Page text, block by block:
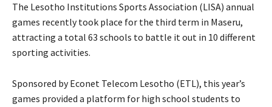
The Lesotho Institutions Sports Association (LISA) annual
games recently took place for the third term in Maseru,
attracting a total 63 schools to battle it out in 10 different
sporting activities.
Sponsored by Econet Telecom Lesotho (ETL), this year’s
games provided a platform for high school students to